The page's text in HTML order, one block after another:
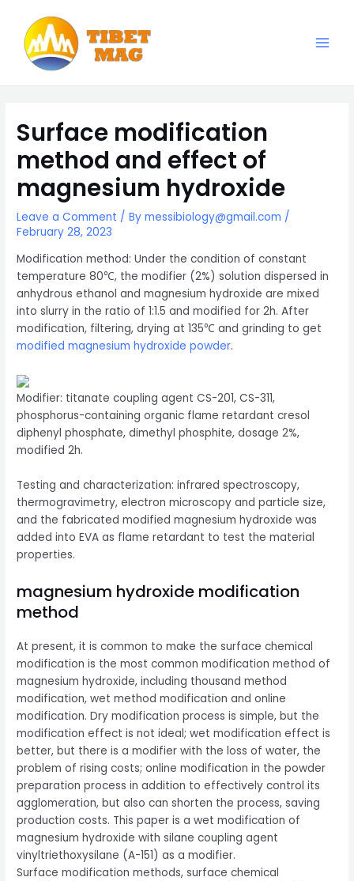
content
Surface modification
method and effect of
magnesium hydroxide
Leave a Comment / Bymessibiology@gmail.com /
February 28, 2023
Modification method: Under the condition of constant
temperature 80℃, the modifier (2%) solution dispersed in
anhydrous ethanol and magnesium hydroxide are mixed
into slurry in the ratio of 1:1.5 and modified for 2h. After
modification, filtering, drying at 135℃ and grinding to get
modified magnesium hydroxide powder.
Modifier: titanate coupling agent CS-201, CS-311,
phosphorus-containing organic flame retardant cresol
diphenyl phosphate, dimethyl phosphite, dosage 2%,
modified 2h.
Testing and characterization: infrared spectroscopy,
thermogravimetry, electron microscopy and particle size,
and the fabricated modified magnesium hydroxide was
added into EVA as flame retardant to test the material
properties.
magnesium hydroxide modification
method
At present, it is common to make the surface chemical
modification is the most common modification method of
magnesium hydroxide, including thousand method
modification, wet method modification and online
modification. Dry modification process is simple, but the
modification effect is not ideal; wet modification effect is
better, but there is a modifier with the loss of water, the
problem of rising costs; online modification in the powder
preparation process in addition to effectively control its
agglomeration, but also can shorten the process, saving
production costs. This paper is a wet modification of
magnesium hydroxide with silane coupling agent
vinyltriethoxysilane (A-151) as a modifier.
Surface modification methods, surface chemical